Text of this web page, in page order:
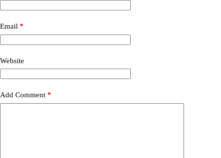
Email *
Website
Add Comment *